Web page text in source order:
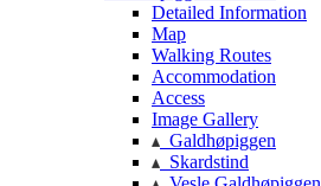
Detailed Information
Map
Walking Routes
Accommodation
Access
Image Gallery
Galdhøpiggen
Skardstind